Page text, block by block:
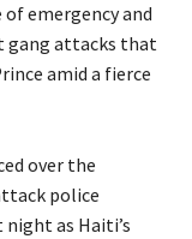
emergency and
gang attacks that
amid a fierce
over the
police
as Haiti’s